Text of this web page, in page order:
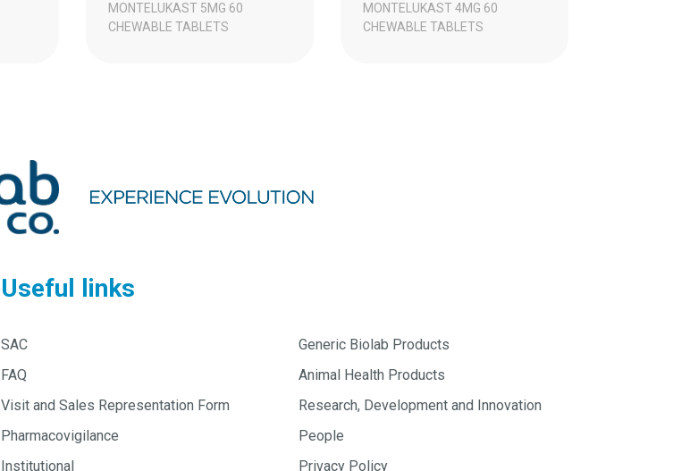
MONTELUKAST 5MG 60
CHEWABLE TABLETS
MONTELUKAST 4MG 60
CHEWABLE TABLETS
Useful links
SAC
FAQ
Visit and Sales Representation Form
Pharmacovigilance
Institutional
Generic Biolab Products
Animal Health Products
Research, Development and Innovation
People
Privacy Policy